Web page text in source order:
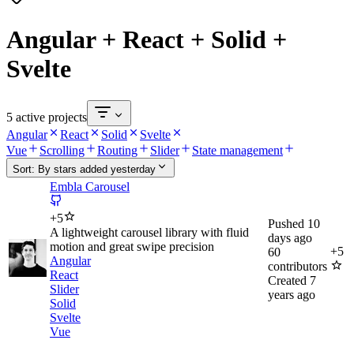
Angular + React + Solid +
Svelte
5 active projects
Angular
React Solid
Svelte
Vue
Scrolling Routing Slider State management
Sort: By stars added yesterday
Embla Carousel
+5
A lightweight carousel library with fluid
motion and great swipe precision
Angular
React
Slider
Solid
Svelte
Vue
Pushed 10
days ago
60
contributors
Created 7
years ago
+5